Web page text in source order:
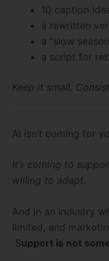
10 caption
a rewritten
a “slow
a script for
Keep it small.
AI isn’t coming for
It’s coming to
willing to adapt.
And in an industry
limited, and
Support is not